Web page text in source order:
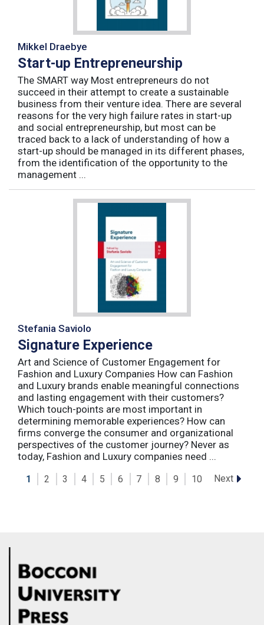
Mikkel Draebye
Start-up Entrepreneurship
The SMART way Most entrepreneurs do not
succeed in their attempt to create a sustainable
business from their venture idea. There are several
reasons for the very high failure rates in start-up
and social entrepreneurship, but most can be
traced back to a lack of understanding of how a
start-up should be managed in its different phases,
from the identification of the opportunity to the
management ...
Stefania Saviolo
Signature Experience
Art and Science of Customer Engagement for
Fashion and Luxury Companies How can Fashion
and Luxury brands enable meaningful connections
and lasting engagement with their customers?
Which touch-points are most important in
determining memorable experiences? How can
firms converge the consumer and organizational
perspectives of the customer journey? Never as
today, Fashion and Luxury companies need ...
1 2 3 4 5 6 7 8 9 10 Next